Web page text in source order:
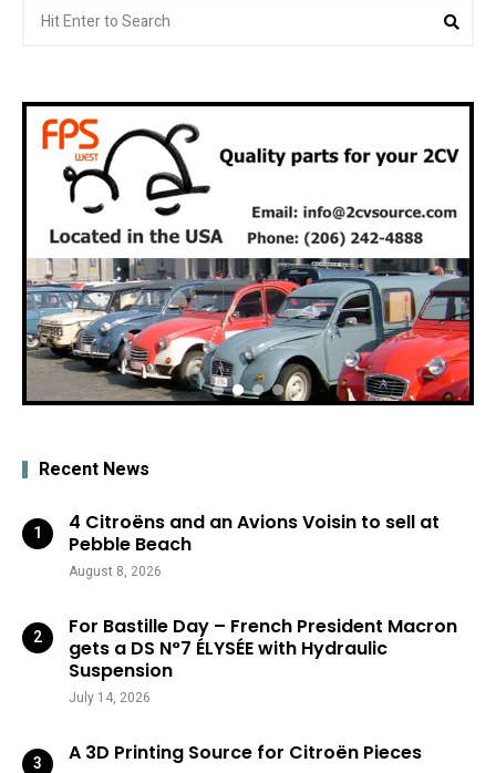
for:
Recent News
4 Citroëns and an Avions Voisin to sell at
Pebble Beach
August 8, 2026
For Bastille Day – French President Macron
gets a DS N°7 ÉLYSÉE with Hydraulic
Suspension
July 14, 2026
A 3D Printing Source for Citroën Pieces